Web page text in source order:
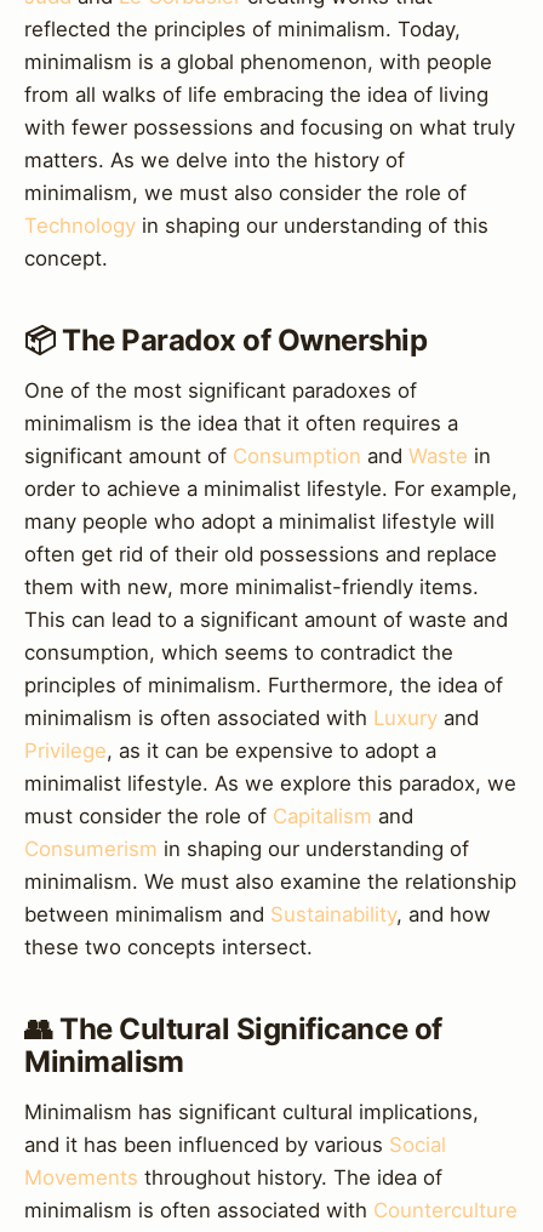
reflected the principles of minimalism. Today,
minimalism is a global phenomenon, with people
from all walks of life embracing the idea of living
with fewer possessions and focusing on what truly
matters. As we delve into the history of
minimalism, we must also consider the role of
Technology in shaping our understanding of this
concept.
📦 The Paradox of Ownership
One of the most significant paradoxes of
minimalism is the idea that it often requires a
significant amount of Consumption and Waste in
order to achieve a minimalist lifestyle. For example,
many people who adopt a minimalist lifestyle will
often get rid of their old possessions and replace
them with new, more minimalist-friendly items.
This can lead to a significant amount of waste and
consumption, which seems to contradict the
principles of minimalism. Furthermore, the idea of
minimalism is often associated with Luxury and
Privilege, as it can be expensive to adopt a
minimalist lifestyle. As we explore this paradox, we
must consider the role of Capitalism and
Consumerism in shaping our understanding of
minimalism. We must also examine the relationship
between minimalism and Sustainability, and how
these two concepts intersect.
👥 The Cultural Significance of
Minimalism
Minimalism has significant cultural implications,
and it has been influenced by various Social
Movements throughout history. The idea of
minimalism is often associated with Counterculture